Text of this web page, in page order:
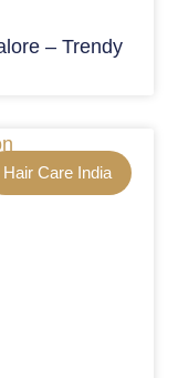
– Trendy
Hair Care India